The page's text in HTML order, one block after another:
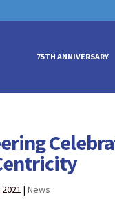
75TH ANNIVERSARY
|News
to track your
to track your